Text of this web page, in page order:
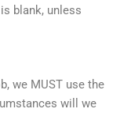
blank, unless
we MUST use the
will we